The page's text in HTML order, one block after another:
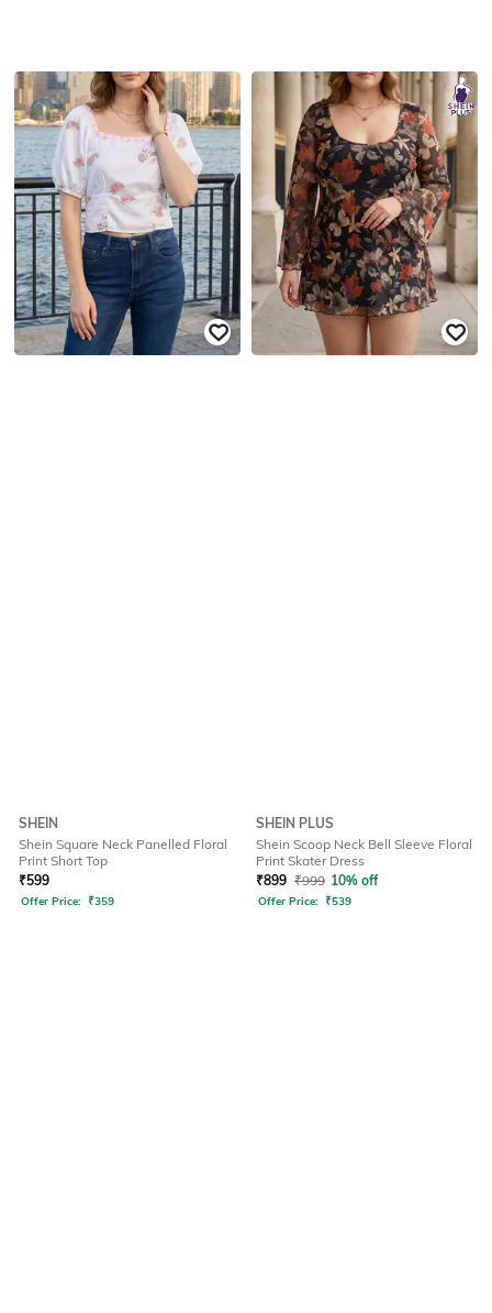
SHEIN
Shein Square Neck Panelled Floral
Print Short Top
₹599
Offer Price: ₹359
SHEIN PLUS
Shein Scoop Neck Bell Sleeve Floral
Print Skater Dress
₹899 ₹999 10% off
Offer Price: ₹539